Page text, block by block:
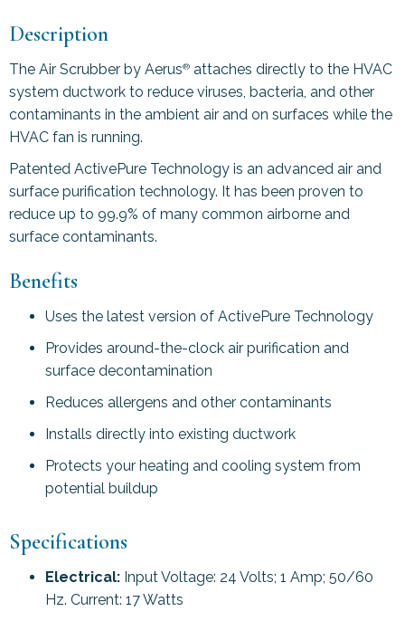
Description
The Air Scrubber by Aerus® attaches directly to the HVAC
system ductwork to reduce viruses, bacteria, and other
contaminants in the ambient air and on surfaces while the
HVAC fan is running.
Patented ActivePure Technology is an advanced air and
surface purification technology. It has been proven to
reduce up to 99.9% of many common airborne and
surface contaminants.
Benefits
Uses the latest version of ActivePure Technology
Provides around-the-clock air purification and
surface decontamination
Reduces allergens and other contaminants
Installs directly into existing ductwork
Protects your heating and cooling system from
potential buildup
Specifications
Electrical: Input Voltage: 24 Volts; 1 Amp; 50/60
Hz. Current: 17 Watts